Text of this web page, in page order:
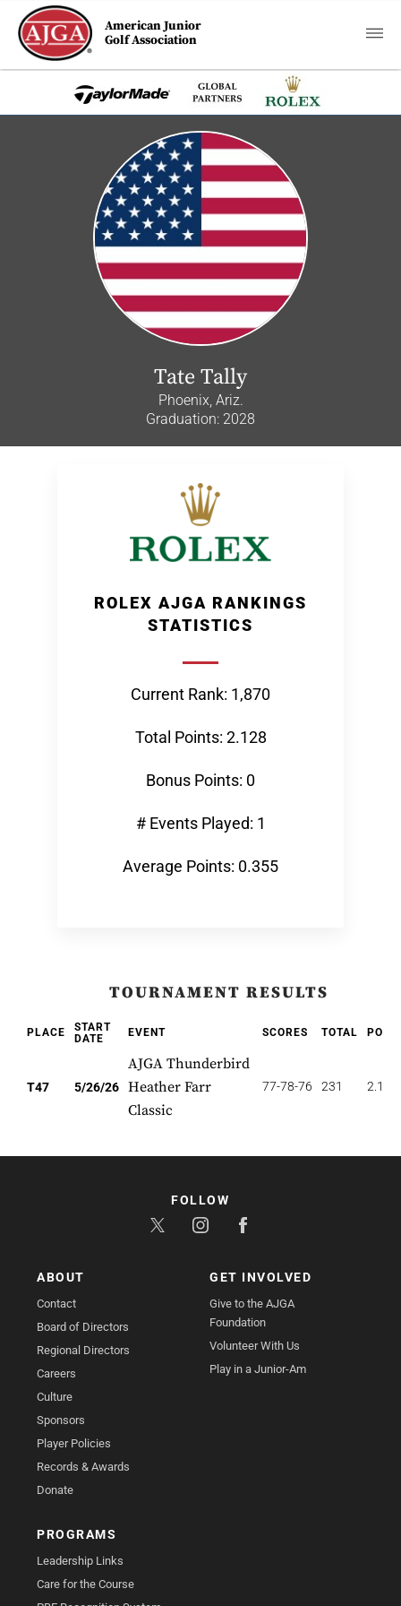
American Junior
Golf Association
Tate Tally
Phoenix, Ariz.
Graduation: 2028
ROLEX AJGA RANKINGS
STATISTICS
Current Rank: 1,870
Total Points: 2.128
Bonus Points: 0
# Events Played: 1
Average Points: 0.355
TOURNAMENT RESULTS
PLACE
START
DATE
EVENT SCORES TOTAL
T47 5/26/26
AJGA Thunderbird
Heather Farr
Classic
77-78-76 231 2.128
ABOUT
Contact
Board of Directors
Regional Directors
Careers
Culture
Sponsors
Player Policies
Records & Awards
Donate
GET INVOLVED
Give to the AJGA
Foundation
Volunteer With Us
Play in a Junior-Am
PROGRAMS
Leadership Links
Care for the Course
FOLLOW